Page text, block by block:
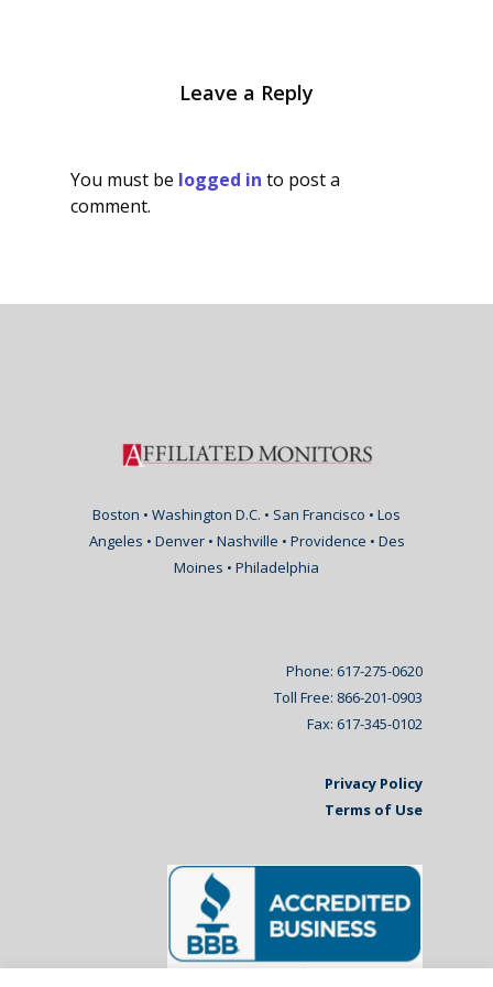
Leave a Reply
You must be logged in to post a
comment.
Boston • Washington D.C. • San Francisco • Los
Angeles • Denver • Nashville • Providence • Des
Moines • Philadelphia
Phone: 617-275-0620
Toll Free: 866-201-0903
Fax: 617-345-0102
Privacy Policy
Terms of Use